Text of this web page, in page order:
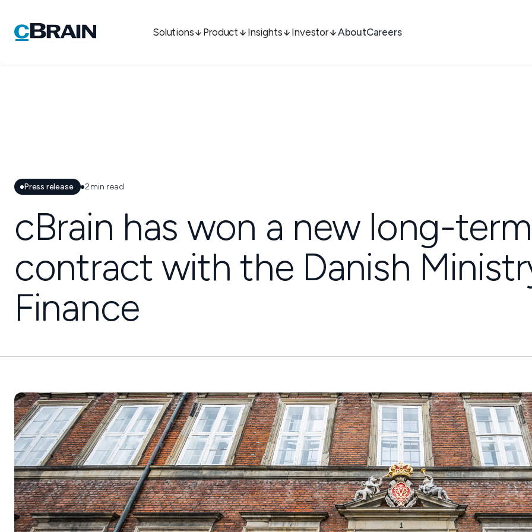
Solutions Product Insights Investor AboutCareers
Press release 2min read
cBrain has won a new long-term
contract with the Danish
Finance